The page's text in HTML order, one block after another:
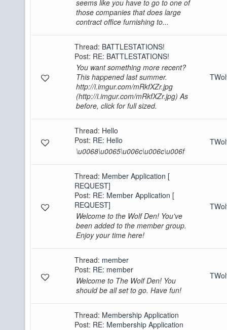
seems like you have to go to one of
those companies that does large
contract office furnishing to...
Thread: BATTLESTATIONS!
Post: RE: BATTLESTATIONS!
You want something more recent?
This happened last summer.
http://i.imgur.com/mRkfXZr.jpg
(http://i.imgur.com/mRkfXZr.jpg) As
before, click for full sized.
Thread: Hello
Post: RE: Hello
\u0068\u0065\u006c\u006c\u006f
Thread: Member Application [
REQUEST]
Post: RE: Member Application [
REQUEST]
Welcome to the Wolf Den! You've
been added to the member group.
Enjoy your time here!
Thread: member
Post: RE: member
Welcome to The Wolf Den! You
should be all set to go. Have fun!
Thread: Membership Application
Post: RE: Membership Application